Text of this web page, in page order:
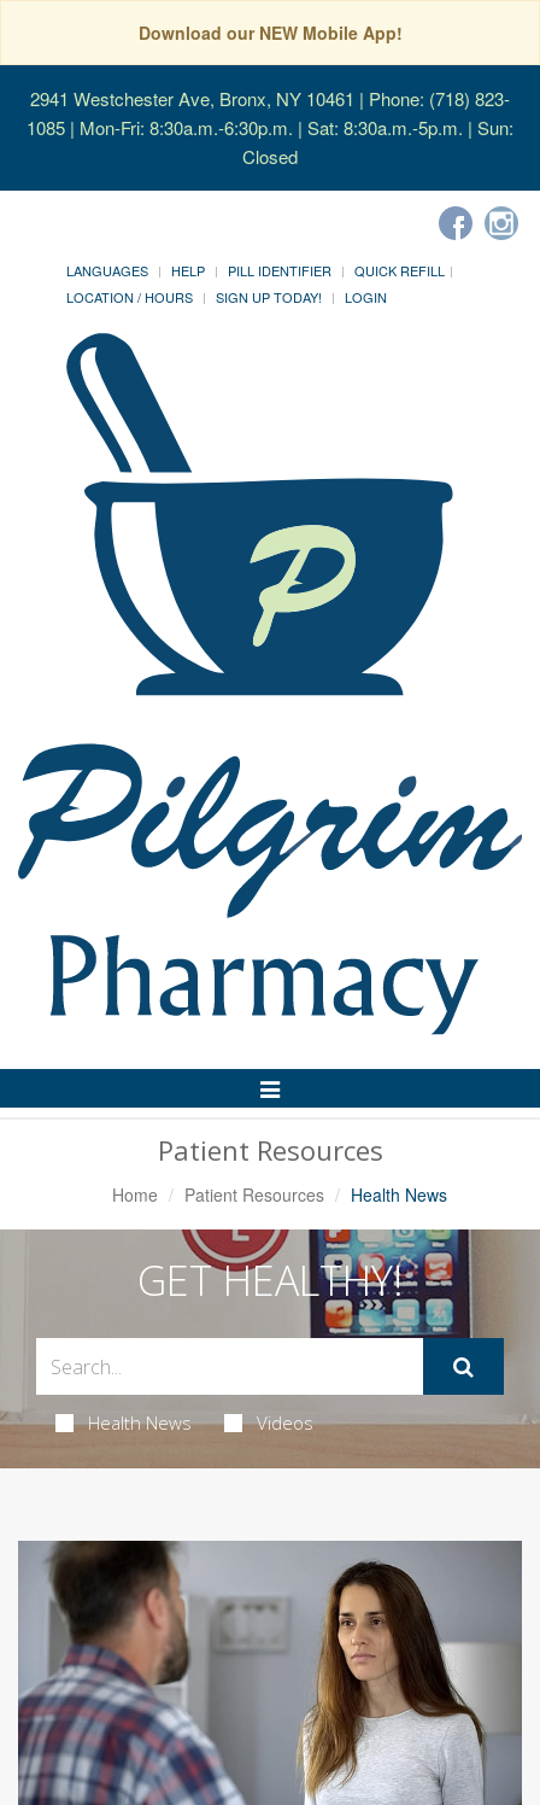
Download our NEW Mobile App!
2941 Westchester Ave, Bronx, NY 10461 | Phone: (718) 823-
1085 | Mon-Fri: 8:30a.m.-6:30p.m. | Sat: 8:30a.m.-5p.m. | Sun:
Closed
LANGUAGES HELP PILL IDENTIFIER
QUICK REFILL
LOCATION / HOURS
SIGN UP TODAY! LOGIN
Toggle
Patient Resources
Home Patient Resources Health News
GET HEALTHY!
Health News Videos